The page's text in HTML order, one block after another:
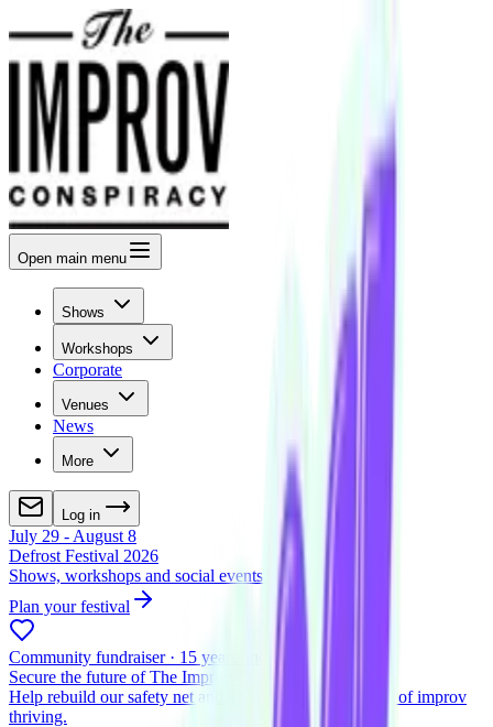
Open main menu
Shows
Workshops
Corporate
Venues
News
More
Log in
July 29 - August 8
Defrost Festival 2026
Shows, workshops and social events across two venues
Plan your festival
Community fundraiser · 15 years and beyond
Secure the future of The Improv Conspiracy
Help rebuild our safety net and keep Melbourne's home of improv
thriving.